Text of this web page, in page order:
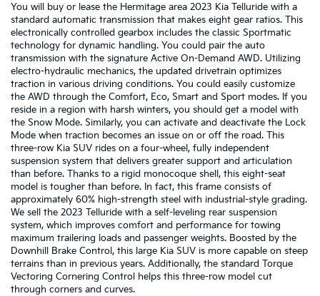
You will buy or lease the Hermitage area 2023 Kia Telluride with a
standard automatic transmission that makes eight gear ratios. This
electronically controlled gearbox includes the classic Sportmatic
technology for dynamic handling. You could pair the auto
transmission with the signature Active On-Demand AWD. Utilizing
electro-hydraulic mechanics, the updated drivetrain optimizes
traction in various driving conditions. You could easily customize
the AWD through the Comfort, Eco, Smart and Sport modes. If you
reside in a region with harsh winters, you should get a model with
the Snow Mode. Similarly, you can activate and deactivate the Lock
Mode when traction becomes an issue on or off the road. This
three-row Kia SUV rides on a four-wheel, fully independent
suspension system that delivers greater support and articulation
than before. Thanks to a rigid monocoque shell, this eight-seat
model is tougher than before. In fact, this frame consists of
approximately 60% high-strength steel with industrial-style grading.
We sell the 2023 Telluride with a self-leveling rear suspension
system, which improves comfort and performance for towing
maximum trailering loads and passenger weights. Boosted by the
Downhill Brake Control, this large Kia SUV is more capable on steep
terrains than in previous years. Additionally, the standard Torque
Vectoring Cornering Control helps this three-row model cut
through corners and curves.